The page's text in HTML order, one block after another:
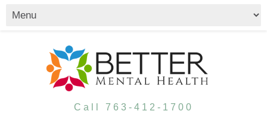
Call 763-412-1700